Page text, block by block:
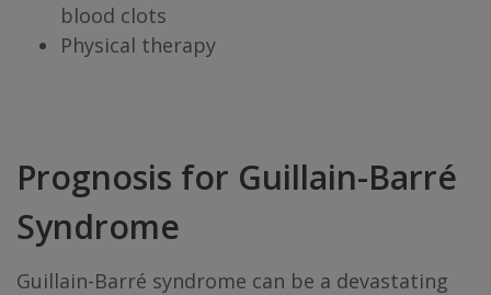
blood clots
Physical therapy
Prognosis for Guillain-Barré
Syndrome
Guillain-Barré syndrome can be a devastating